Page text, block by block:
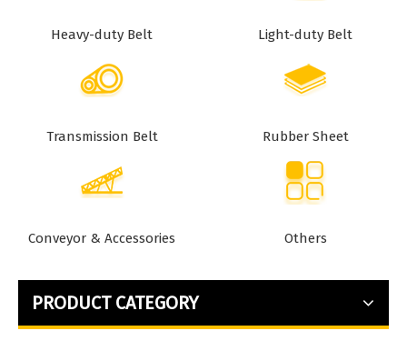
Heavy-duty Belt Light-duty Belt
Transmission Belt Rubber Sheet
Conveyor & Accessories Others
PRODUCT CATEGORY